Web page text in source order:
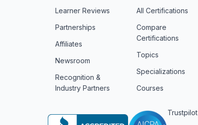
Learner Reviews
Partnerships
Affiliates
Newsroom
Recognition &
Industry Partners
All Certifications
Compare
Certifications
Topics
Specializations
Courses
Trustpilot